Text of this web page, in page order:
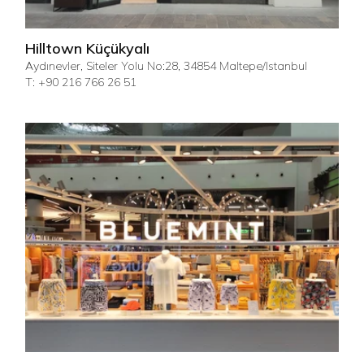
Hilltown Küçükyalı
Aydınevler, Siteler Yolu No:28, 34854 Maltepe/Istanbul
T: +90 216 766 26 51